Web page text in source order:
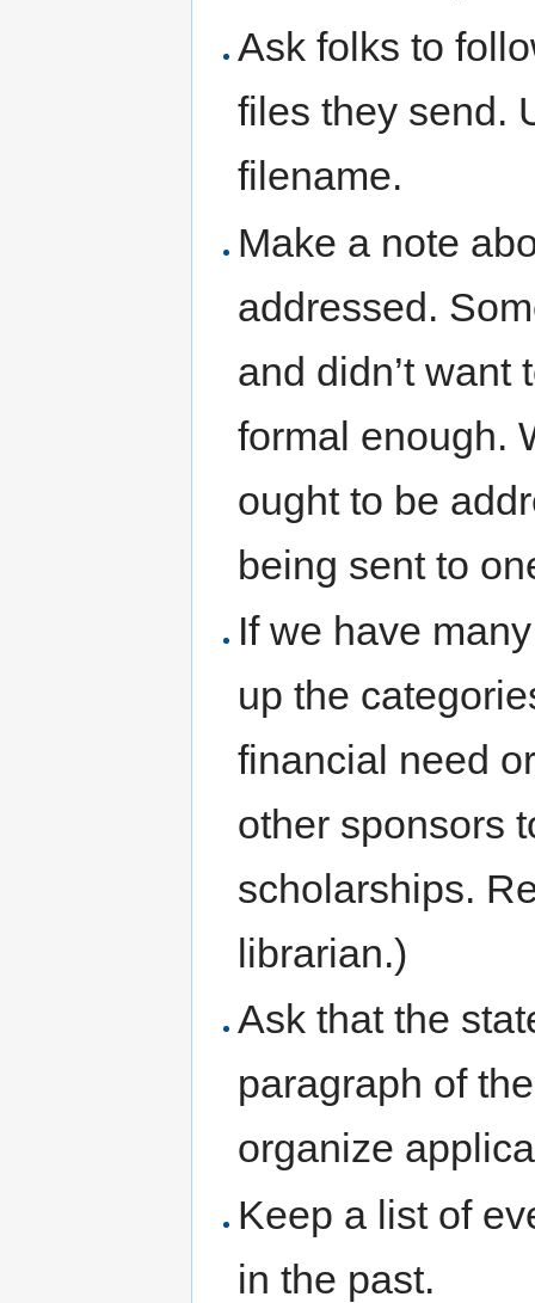
Ask folks to
files they send.
filename.
Make a note
addressed.
and didn’t want
formal enough.
ought to be
being sent to
If we have
up the
financial need
other sponsors
scholarships.
librarian.)
Ask that the
paragraph of
organize
Keep a list of
in the past.